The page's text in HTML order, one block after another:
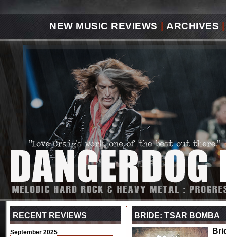
NEW MUSIC REVIEWS ARCHIVES |
RECENT REVIEWS
September 2025
BRIDE: TSAR BOMBA